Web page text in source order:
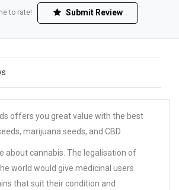
to rate! Submit Review
offers you great value with the best
marijuana seeds, and CBD.
about cannabis. The legalisation of
world would give medicinal users
that suit their condition and